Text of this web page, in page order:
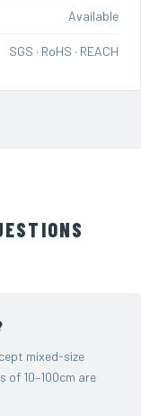
Available
SGS · RoHS · REACH
mixed-size
of 10–100cm are